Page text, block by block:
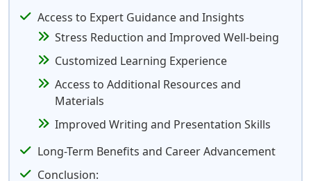
Access to Expert Guidance and Insights
Stress Reduction and Improved Well-being
Customized Learning Experience
Access to Additional Resources and
Materials
Improved Writing and Presentation Skills
Long-Term Benefits and Career Advancement
Conclusion: